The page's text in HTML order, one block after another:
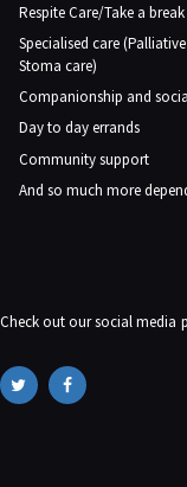
Respite Care/Take a break
Specialised care
Stoma care)
Companionship and
Day to day errands
Community support
And so much more
Check out our social media